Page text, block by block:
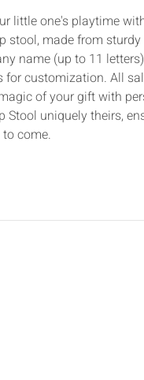
little one's playtime
stool, made from
name (up to 11
for customization. All
of your gift with
Stool uniquely theirs,
come.